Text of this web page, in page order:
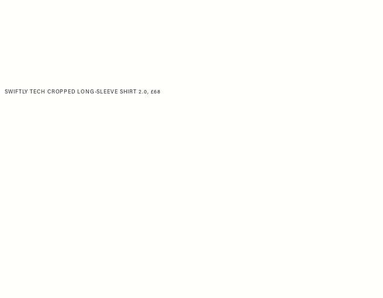
SWIFTLY TECH CROPPED LONG-SLEEVE SHIRT 2.0, £68